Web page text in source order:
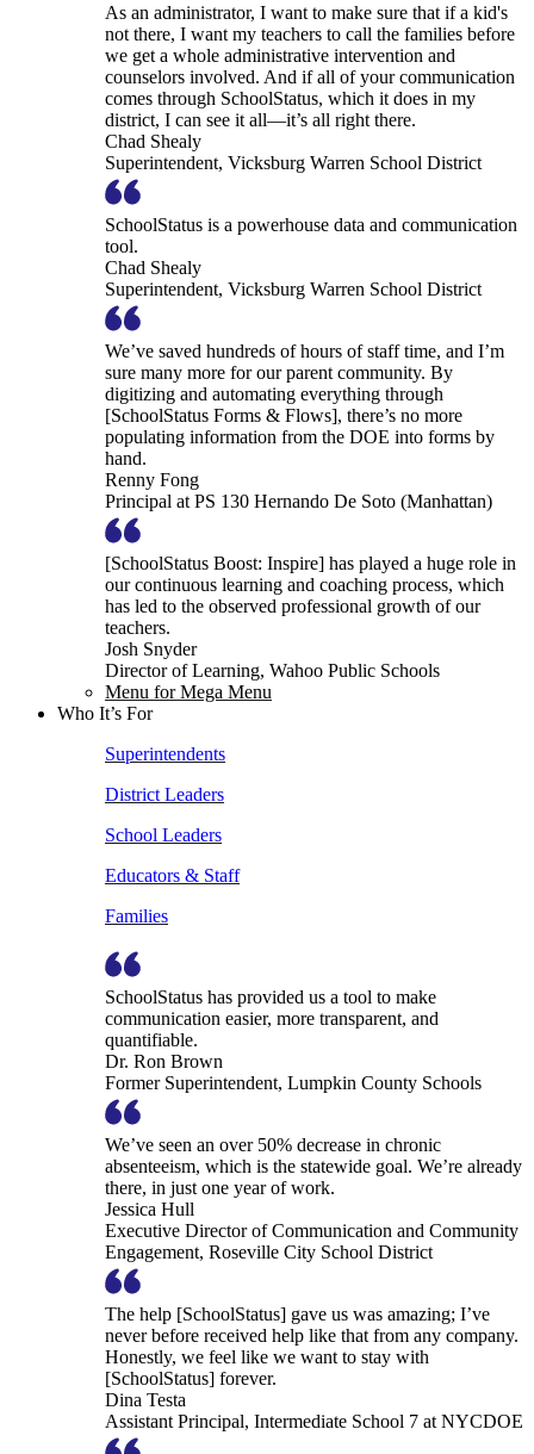
As an administrator, I want to make sure that if a kid's
not there, I want my teachers to call the families before
we get a whole administrative intervention and
counselors involved. And if all of your communication
comes through SchoolStatus, which it does in my
district, I can see it all—it’s all right there.
Chad Shealy
Superintendent, Vicksburg Warren School District
SchoolStatus is a powerhouse data and communication
tool.
Chad Shealy
Superintendent, Vicksburg Warren School District
We’ve saved hundreds of hours of staff time, and I’m
sure many more for our parent community. By
digitizing and automating everything through
[SchoolStatus Forms & Flows], there’s no more
populating information from the DOE into forms by
hand.
Renny Fong
Principal at PS 130 Hernando De Soto (Manhattan)
[SchoolStatus Boost: Inspire] has played a huge role in
our continuous learning and coaching process, which
has led to the observed professional growth of our
teachers.
Josh Snyder
Director of Learning, Wahoo Public Schools
Menu for Mega Menu
Who It’s For
Superintendents
District Leaders
School Leaders
Educators & Staff
Families
SchoolStatus has provided us a tool to make
communication easier, more transparent, and
quantifiable.
Dr. Ron Brown
Former Superintendent, Lumpkin County Schools
We’ve seen an over 50% decrease in chronic
absenteeism, which is the statewide goal. We’re already
there, in just one year of work.
Jessica Hull
Executive Director of Communication and Community
Engagement, Roseville City School District
The help [SchoolStatus] gave us was amazing; I’ve
never before received help like that from any company.
Honestly, we feel like we want to stay with
[SchoolStatus] forever.
Dina Testa
Assistant Principal, Intermediate School 7 at NYCDOE